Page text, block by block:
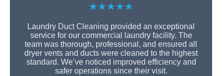
★★★★★
Laundry Duct Cleaning provided an exceptional
service for our commercial laundry facility. The
team was thorough, professional, and ensured all
dryer vents and ducts were cleaned to the highest
standard. We’ve noticed improved efficiency and
safer operations since their visit.